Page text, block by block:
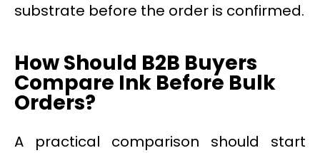
substrate before the order is confirmed.
How Should B2B Buyers
Compare Ink Before Bulk
Orders?
A practical comparison should start